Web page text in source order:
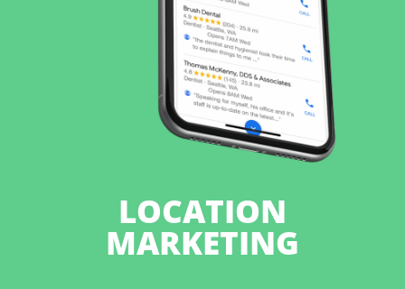
LOCATION
MARKETING